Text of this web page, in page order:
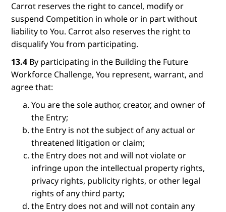
Carrot reserves the right to cancel, modify or
suspend Competition in whole or in part without
liability to You. Carrot also reserves the right to
disqualify You from participating.
13.4 By participating in the Building the Future
Workforce Challenge, You represent, warrant, and
agree that:
You are the sole author, creator, and owner of
the Entry;
the Entry is not the subject of any actual or
threatened litigation or claim;
the Entry does not and will not violate or
infringe upon the intellectual property rights,
privacy rights, publicity rights, or other legal
rights of any third party;
the Entry does not and will not contain any